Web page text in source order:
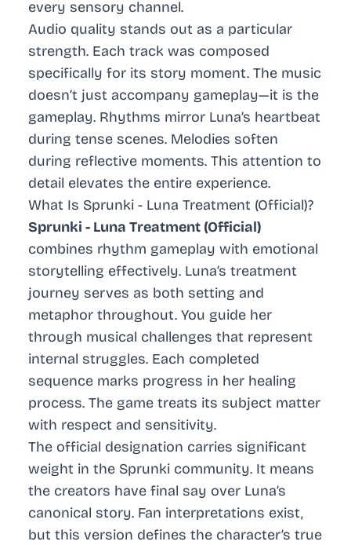
every sensory channel.
Audio quality stands out as a particular
strength. Each track was composed
specifically for its story moment. The music
doesn’t just accompany gameplay—it is the
gameplay. Rhythms mirror Luna’s heartbeat
during tense scenes. Melodies soften
during reflective moments. This attention to
detail elevates the entire experience.
What Is Sprunki - Luna Treatment (Official)?
Sprunki - Luna Treatment (Official)
combines rhythm gameplay with emotional
storytelling effectively. Luna’s treatment
journey serves as both setting and
metaphor throughout. You guide her
through musical challenges that represent
internal struggles. Each completed
sequence marks progress in her healing
process. The game treats its subject matter
with respect and sensitivity.
The official designation carries significant
weight in the Sprunki community. It means
the creators have final say over Luna’s
canonical story. Fan interpretations exist,
but this version defines the character’s true